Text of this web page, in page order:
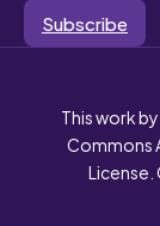
Subscribe
This work
Commons